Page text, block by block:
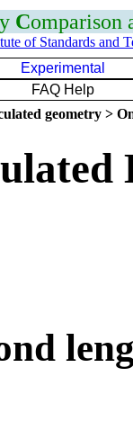
Comparison
of Standards and
Experimental
FAQ Help
geometry >